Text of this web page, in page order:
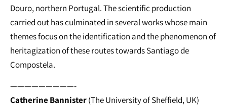
Douro, northern Portugal. The scientific production
carried out has culminated in several works whose main
themes focus on the identification and the phenomenon of
heritagization of these routes towards Santiago de
Compostela.
—————————-
Catherine Bannister(The University of Sheffield, UK)